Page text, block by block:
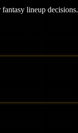
lineup decisions.